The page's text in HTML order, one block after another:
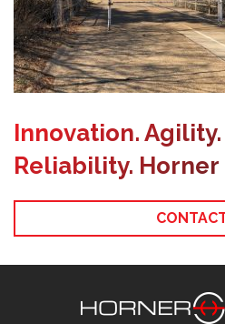
Innovation. Agility.
Reliability. Horner